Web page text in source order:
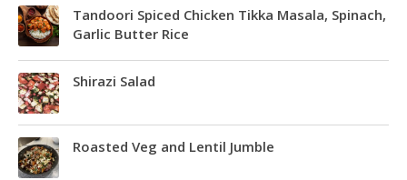
Tandoori Spiced Chicken Tikka Masala, Spinach,
Garlic Butter Rice
Shirazi Salad
Roasted Veg and Lentil Jumble